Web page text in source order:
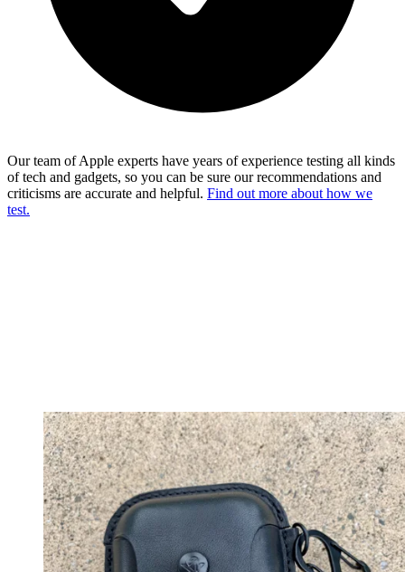
Our team of Apple experts have years of experience testing all kinds
of tech and gadgets, so you can be sure our recommendations and
criticisms are accurate and helpful. Find out more about how we
test.